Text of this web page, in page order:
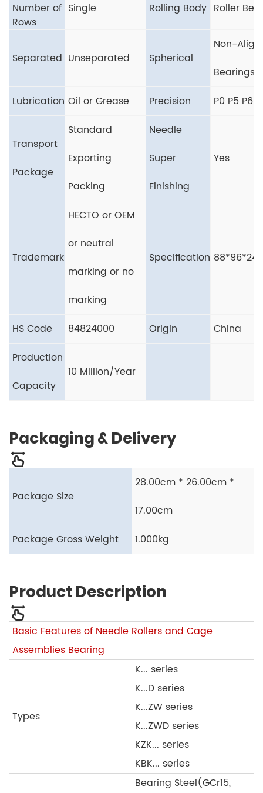
Number of
Rows
Single Rolling Body Roller
Separated Unseparated Spherical
Non-
Bearings
Lubrication Oil or Grease Precision P0 P5 P6
Transport
Package
Standard
Exporting
Packing
Needle
Super
Finishing
Yes
Trademark
HECTO or OEM
or neutral
marking or no
marking
Specification
HS Code 84824000 Origin
China
Production
Capacity
10 Million/Year
Packaging & Delivery
Package Size
28.00cm * 26.00cm *
17.00cm
Package Gross Weight
1.000kg
Product Description
Basic Features of Needle Rollers and Cage
Assemblies Bearing
Types
K... series
K...D series
K...ZW series
K...ZWD series
KZK... series
KBK... series
Bearing Steel(GCr15,